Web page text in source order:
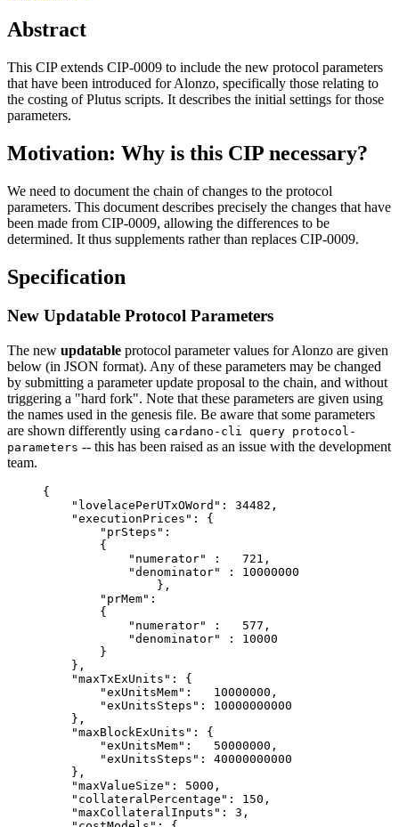
Abstract
This CIP extends CIP-0009 to include the new protocol parameters
that have been introduced for Alonzo, specifically those relating to
the costing of Plutus scripts. It describes the initial settings for those
parameters.
Motivation: Why is this CIP necessary?
We need to document the chain of changes to the protocol
parameters. This document describes precisely the changes that have
been made from CIP-0009, allowing the differences to be
determined. It thus supplements rather than replaces CIP-0009.
Specification
New Updatable Protocol Parameters
The new updatable protocol parameter values for Alonzo are given
below (in JSON format). Any of these parameters may be changed
by submitting a parameter update proposal to the chain, and without
triggering a "hard fork". Note that these parameters are given using
the names used in the genesis file. Be aware that some parameters
are shown differently using cardano-cli query protocol-
parameters -- this has been raised as an issue with the development
team.
{
    "lovelacePerUTxOWord": 34482,
    "executionPrices": {
        "prSteps":
	{
	    "numerator" :   721,
	    "denominator" : 10000000
		},
        "prMem":
	{
	    "numerator" :   577,
	    "denominator" : 10000
	}
    },
    "maxTxExUnits": {
        "exUnitsMem":   10000000,
        "exUnitsSteps": 10000000000
    },
    "maxBlockExUnits": {
        "exUnitsMem":   50000000,
        "exUnitsSteps": 40000000000
    },
    "maxValueSize": 5000,
    "collateralPercentage": 150,
    "maxCollateralInputs": 3,